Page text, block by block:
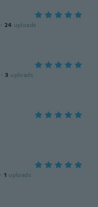
· 24 uploads
· 3 uploads
· 1 uploads